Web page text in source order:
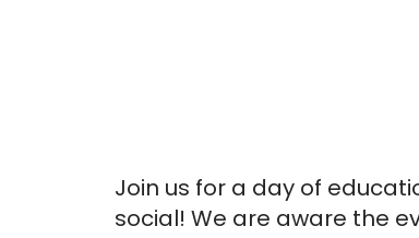
Join us for a day of
social! We are aware the